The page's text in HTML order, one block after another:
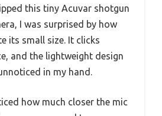
this tiny Acuvar shotgun
I was surprised by how
its small size. It clicks
and the lightweight design
in my hand.
how much closer the mic